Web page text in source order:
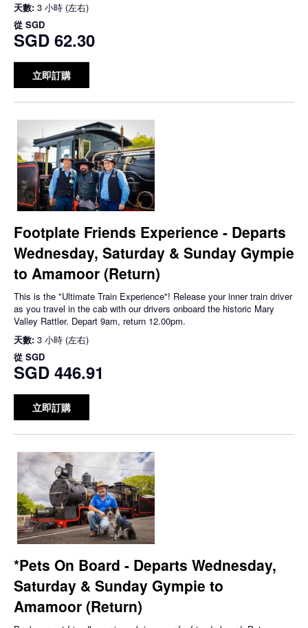
天數: 3 小時 (左右)
從 SGD
SGD 62.30
立即訂購
Footplate Friends Experience - Departs
Wednesday, Saturday & Sunday Gympie
to Amamoor (Return)
This is the "Ultimate Train Experience"! Release your inner train driver
as you travel in the cab with our drivers onboard the historic Mary
Valley Rattler. Depart 9am, return 12.00pm.
天數: 3 小時 (左右)
從 SGD
SGD 446.91
立即訂購
*Pets On Board - Departs Wednesday,
Saturday & Sunday Gympie to
Amamoor (Return)